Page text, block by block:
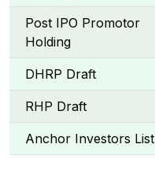
Post IPO Promotor
Holding
DHRP Draft
RHP Draft
Anchor Investors List